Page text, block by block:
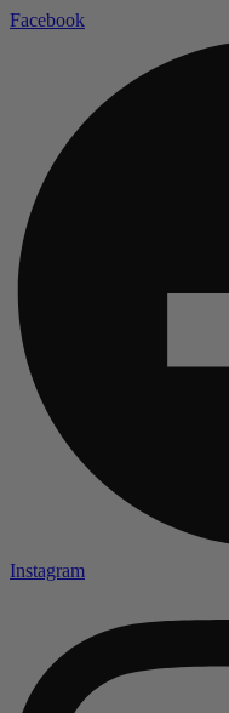
Facebook
Instagram